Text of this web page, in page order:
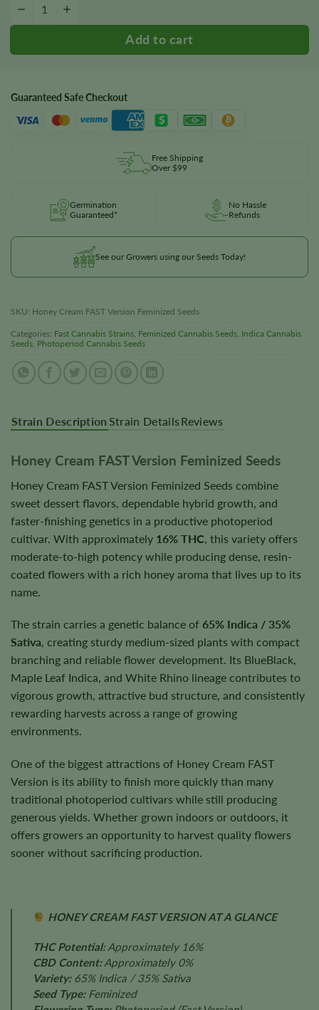
−
Guaranteed Safe Checkout
Free Shipping
Over $99
Germination
Guaranteed*
No Hassle
Refunds
See our Growers using our Seeds Today!
SKU: Honey Cream FAST Version Feminized Seeds
Categories: Fast Cannabis Strains Feminized Cannabis Seeds Indica Cannabis
Seeds Photoperiod Cannabis Seeds
Strain Description Strain Details Reviews
Honey Cream FAST Version Feminized Seeds
Honey Cream FAST Version Feminized Seeds combine
sweet dessert flavors, dependable hybrid growth, and
faster-finishing genetics in a productive photoperiod
cultivar. With approximately 16% THC , this variety offers
moderate-to-high potency while producing dense, resin-
coated flowers with a rich honey aroma that lives up to its
name.
The strain carries a genetic balance of 65% Indica / 35%
Sativa, creating sturdy medium-sized plants with compact
branching and reliable flower development. Its BlueBlack,
Maple Leaf Indica, and White Rhino lineage contributes to
vigorous growth, attractive bud structure, and consistently
rewarding harvests across a range of growing
environments.
One of the biggest attractions of Honey Cream FAST
Version is its ability to finish more quickly than many
traditional photoperiod cultivars while still producing
generous yields. Whether grown indoors or outdoors, it
offers growers an opportunity to harvest quality flowers
sooner without sacrificing production.
HONEY CREAM FAST VERSION AT A GLANCE
THC Potential:Approximately 16%
CBD Content:Approximately 0%
Variety:65% Indica / 35% Sativa
Seed Type:Feminized